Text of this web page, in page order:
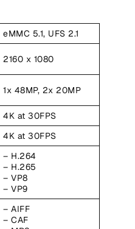
eMMC 5.1, UFS 2.1
2160 x 1080
1x 48MP, 2x 20MP
4K at 30FPS
4K at 30FPS
– H.264
– H.265
– VP8
– VP9
– AIFF
– CAF